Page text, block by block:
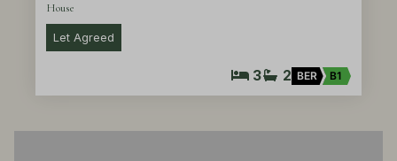
House
Let Agreed
3 2 BER B1